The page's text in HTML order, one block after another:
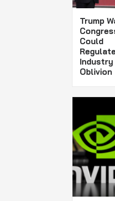
Trump
Could
Industry
Oblivion